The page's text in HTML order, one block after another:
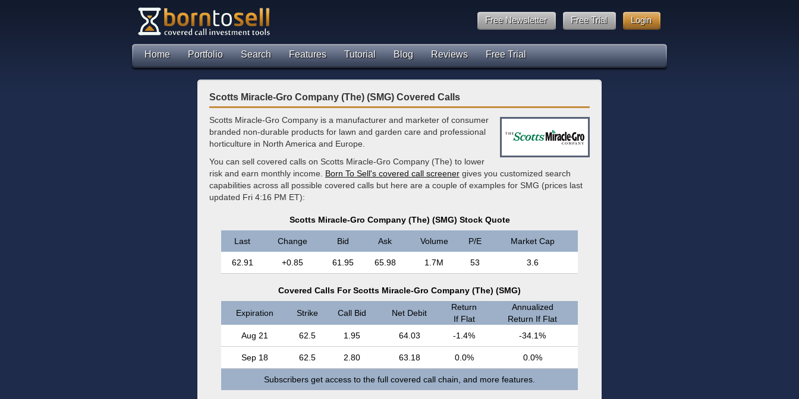
Login
Free Trial
Free Newsletter
Home Portfolio Search Features Tutorial Blog Reviews Free Trial
Scotts Miracle-Gro Company (The) (SMG) Covered Calls
Scotts Miracle-Gro Company is a manufacturer and marketer of consumer
branded non-durable products for lawn and garden care and professional
horticulture in North America and Europe.
You can sell covered calls on Scotts Miracle-Gro Company (The) to lower
risk and earn monthly income. Born To Sell's covered call screener gives you customized search
capabilities across all possible covered calls but here are a couple of examples for SMG (prices last
updated Fri 4:16 PM ET):
Scotts Miracle-Gro Company (The) (SMG) Stock Quote
Last Change Bid Ask Volume P/E Market Cap
62.91 +0.85 61.95 65.98 1.7M 53 3.6
Covered Calls For Scotts Miracle-Gro Company (The) (SMG)
Expiration Strike Call Bid Net Debit
Return
If Flat
Annualized
Return If Flat
Aug 21
62.5 1.95 64.03 -1.4% -34.1%
Sep 18 62.5 2.80 63.18 0.0% 0.0%
Subscribers get access to the full covered call chain, and more features.